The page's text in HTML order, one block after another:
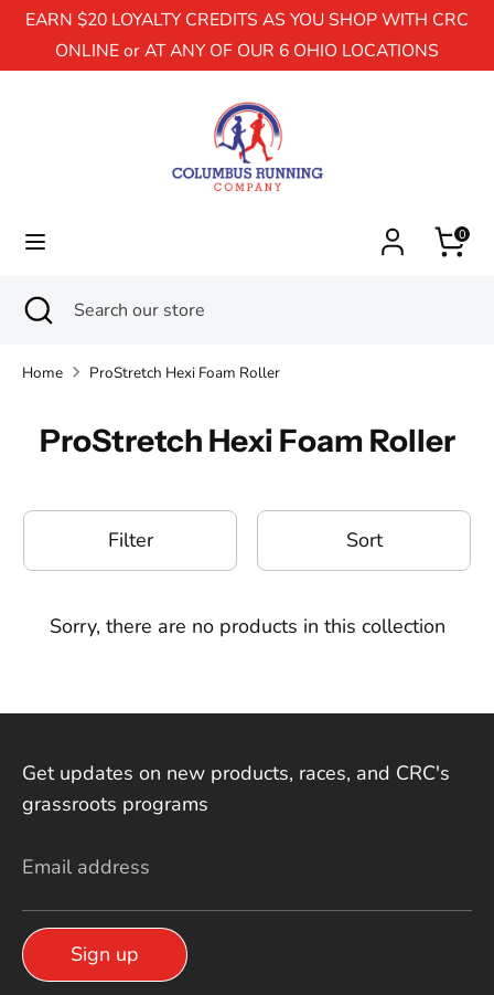
EARN $20 LOYALTY CREDITS AS YOU SHOP WITH CRC
ONLINE or AT ANY OF OUR 6 OHIO LOCATIONS
0
SearchSearch
store
Close
search
Home ProStretch Hexi Foam Roller
ProStretch Hexi Foam Roller
Filter Sort
Sorry, there are no products in this collection
Get updates on new products, races, and CRC's
grassroots programs
Email address
Sign up